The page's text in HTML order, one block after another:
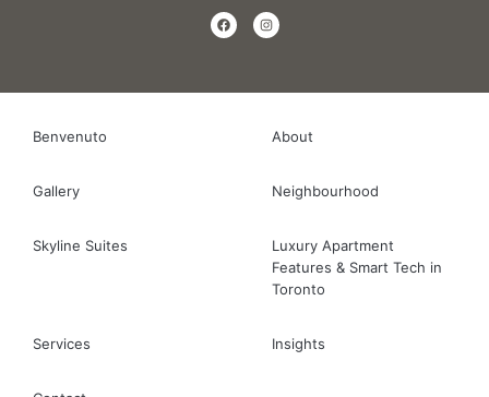
Benvenuto About
Gallery Neighbourhood
Skyline Suites
Luxury Apartment
Features & Smart Tech in
Toronto
Services Insights